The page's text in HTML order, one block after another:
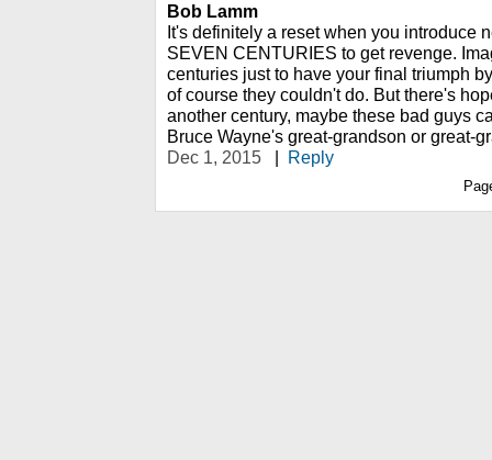
Bob Lamm
It's definitely a reset when you introduce
SEVEN CENTURIES to get revenge.
centuries just to have your final triumph
of course they couldn't do. But there's
another century, maybe these bad guys
Bruce Wayne's great-grandson or great-
Dec 1, 2015
| Reply